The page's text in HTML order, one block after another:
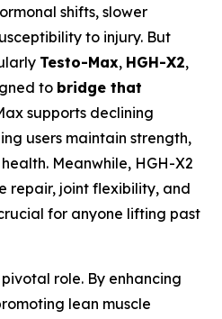
shifts, slower
to injury. But
Testo-Max, HGH-X2,
to bridge that
supports declining
users maintain strength,
Meanwhile, HGH-X2
repair, joint flexibility, and
for anyone lifting past
role. By enhancing
lean muscle